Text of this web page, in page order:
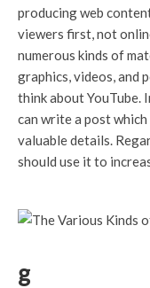
producing web
viewers first, not
numerous kinds of
graphics, videos, and
think about YouTube.
can write a post
valuable details.
should use it to
g